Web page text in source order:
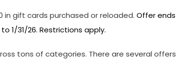
in gift cards purchased or reloaded. Offer ends
1/31/26. Restrictions apply.
tons of categories. There are several offers